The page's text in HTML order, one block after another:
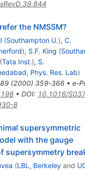
the NMSSM?
(Southampton U.), C.
), S.F. King (
(Tata Inst.), S.
Phys. Res. Lab)
(2000) 359-366• e-
• DOI: 10.1016/
8
supersymmetric
with the gauge
supersymmetry
(LBL, Berkeleyand